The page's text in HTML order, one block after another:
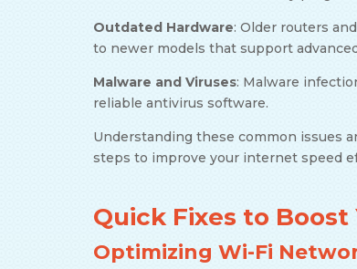
Outdated Hardware: Older routers
to newer models that support
Malware and Viruses: Malware
reliable antivirus software.
Understanding these common issues
steps to improve your internet speed
Quick Fixes to
Optimizing Wi-Fi